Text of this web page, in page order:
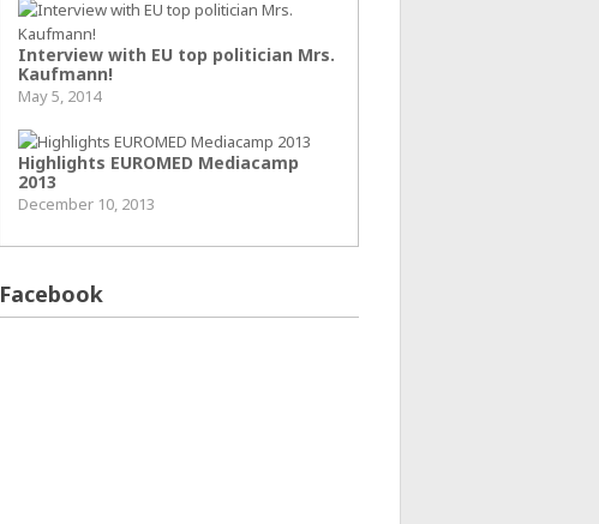
Interview with EU top politician Mrs.
Kaufmann!
May 5, 2014
Highlights EUROMED Mediacamp
2013
December 10, 2013
Facebook